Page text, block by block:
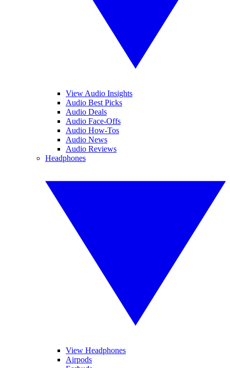
View Audio Insights
Audio Best Picks
Audio Deals
Audio Face-Offs
Audio How-Tos
Audio News
Audio Reviews
Headphones
View Headphones
Airpods